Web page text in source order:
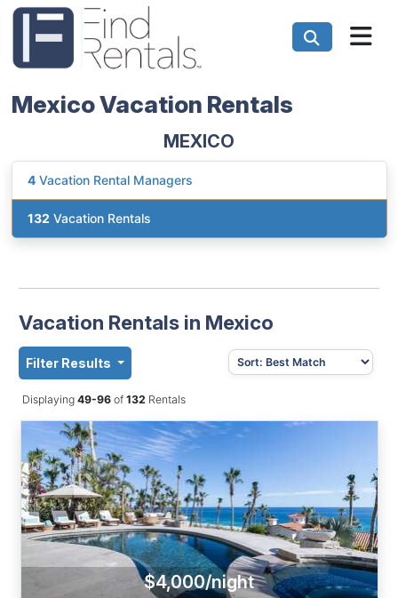
Mexico Vacation Rentals
MEXICO
4 Vacation Rental Managers
132 Vacation Rentals
Vacation Rentals in Mexico
Filter Results
Displaying 49-96 of132 Rentals
$4,000/night